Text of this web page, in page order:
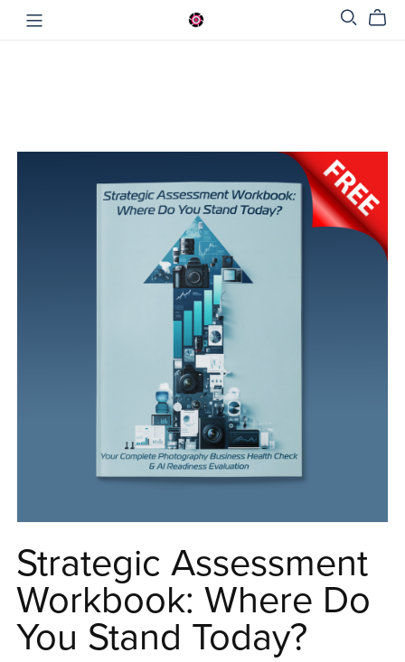
Strategic Assessment
Workbook: Where Do
You Stand Today?